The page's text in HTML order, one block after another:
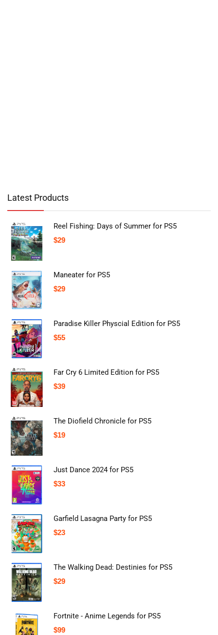
Latest Products
Reel Fishing: Days of Summer for PS5
$29
Maneater for PS5
$29
Paradise Killer Physcial Edition for PS5
$55
Far Cry 6 Limited Edition for PS5
$39
The Diofield Chronicle for PS5
$19
Just Dance 2024 for PS5
$33
Garfield Lasagna Party for PS5
$23
The Walking Dead: Destinies for PS5
$29
Fortnite - Anime Legends for PS5
$99